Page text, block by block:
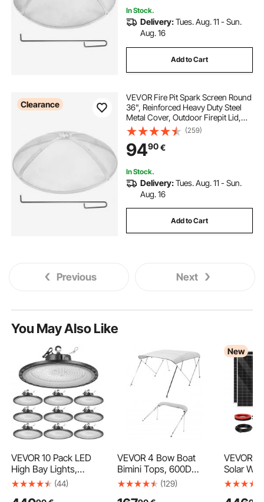
In Stock.
Delivery:Tues. Aug. 11 - Sun.
Aug. 16
Add to Cart
Clearance
VEVOR Fire Pit Spark Screen Round
36", Reinforced Heavy Duty Steel
Metal Cover, Outdoor Firepit Lid,
Easy-Opening Top Screen Covers
Round with Ring Handle for
Outdoor Patio Fire Pits Backyard
(259)
9490€
In Stock.
Delivery:Tues. Aug. 11 - Sun.
Aug. 16
Add to Cart
Previous Next
You May Also Like
VEVOR 10 Pack LED
High Bay Lights,
5000K 200W
(44)
VEVOR 4 Bow Boat
Bimini Tops, 600D
Polyester Canopy with
(129)
New
VEVOR
Solar
2PCS